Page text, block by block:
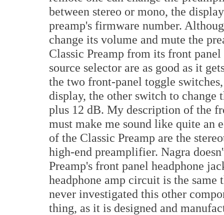
between stereo or mono, the
preamp's firmware number.
change its volume and mute the
Classic Preamp from its front
source selector are as good as it
the two front-panel toggle
display, the other switch to
plus 12 dB. My description of the
must make me sound like quite an
of the Classic Preamp are the
high-end preamplifier. Nagra
Preamp's front panel headphone
headphone amp circuit is the
never investigated this other
thing, as it is designed and